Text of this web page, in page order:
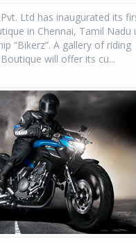
Ltd has inaugurated its
in Chennai, Tamil Nadu
“Bikerz”. A gallery of riding
will offer its cu...